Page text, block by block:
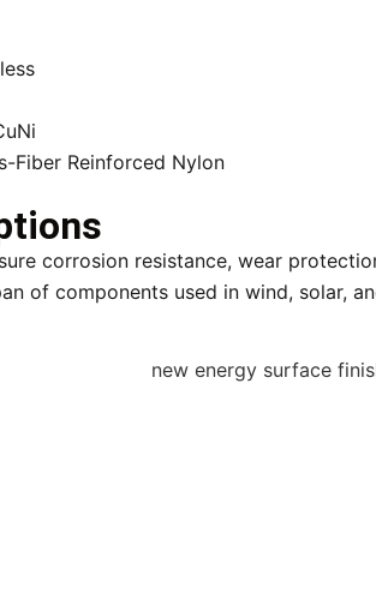
Fiber Reinforced Nylon
corrosion resistance, wear
of components used in wind, solar,